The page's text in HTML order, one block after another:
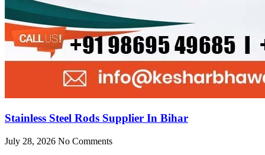
Stainless Steel Rods Supplier In Bihar
July 28, 2026 No Comments